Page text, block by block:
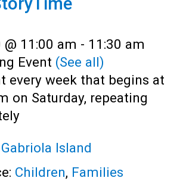
11:00 am - 11:30 am
Event (See all)
every week that begins at
on Saturday, repeating
Gabriola Island
Children, Families